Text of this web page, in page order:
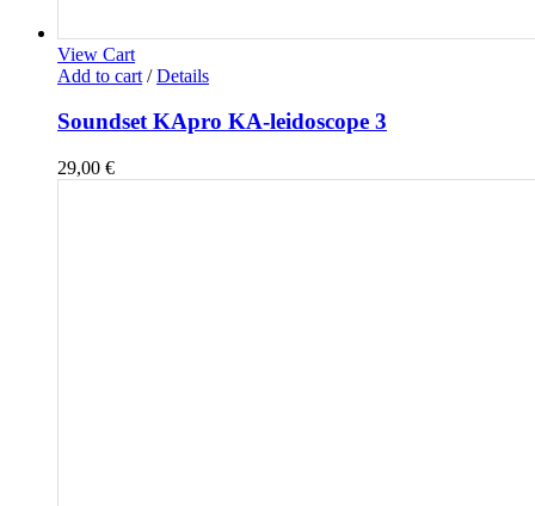
View Cart
Add to cart / Details
Soundset KApro KA-leidoscope 3
29,00 €